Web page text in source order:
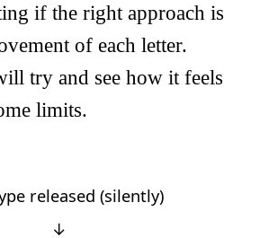
if the right approach is
of each letter.
try and see how it feels
limits.
released (silently)
↓